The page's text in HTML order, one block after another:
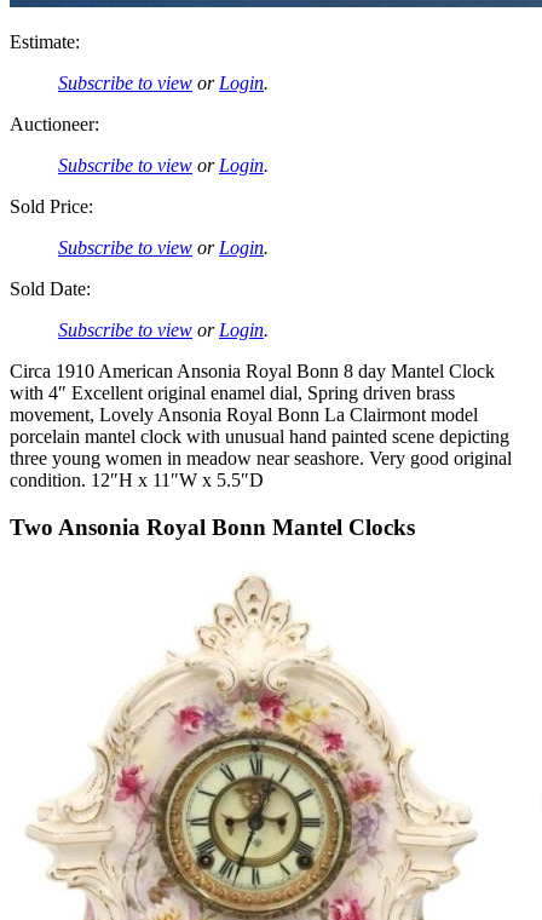
Estimate:
Subscribe to view or Login.
Auctioneer:
Subscribe to view or Login.
Sold Price:
Subscribe to view or Login.
Sold Date:
Subscribe to view or Login.
Circa 1910 American Ansonia Royal Bonn 8 day Mantel Clock
with 4″ Excellent original enamel dial, Spring driven brass
movement, Lovely Ansonia Royal Bonn La Clairmont model
porcelain mantel clock with unusual hand painted scene depicting
three young women in meadow near seashore. Very good original
condition. 12″H x 11″W x 5.5″D
Two Ansonia Royal Bonn Mantel Clocks